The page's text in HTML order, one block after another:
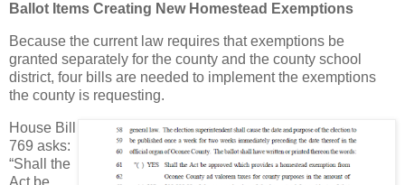
Ballot Items Creating New Homestead Exemptions
Because the current law requires that exemptions be
granted separately for the county and the county school
district, four bills are needed to implement the exemptions
the county is requesting.
House Bill
769 asks:
“Shall the
Act be